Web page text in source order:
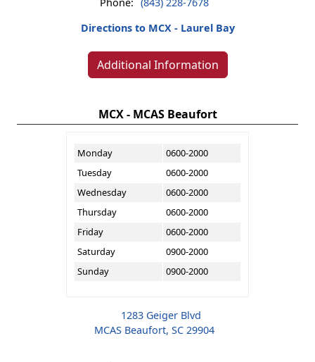
Directions to MCX - Laurel Bay
Additional Information
MCX - MCAS Beaufort
Monday
0600-2000
Tuesday
0600-2000
Wednesday
0600-2000
Thursday
0600-2000
Friday
0600-2000
Saturday
0900-2000
Sunday
0900-2000
1283 Geiger Blvd
MCAS Beaufort, SC 29904